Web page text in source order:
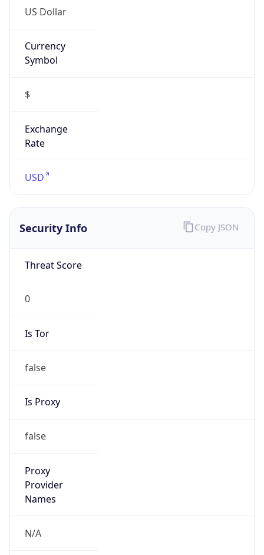
US Dollar
Currency
Symbol
$
Exchange
Rate
USD
Security Info
Threat Score
0
Is Tor
false
Is Proxy
false
Proxy
Provider
Names
N/A
Copy JSON